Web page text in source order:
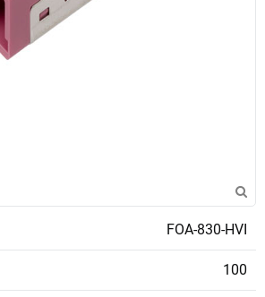
FOA-830-HVI
100